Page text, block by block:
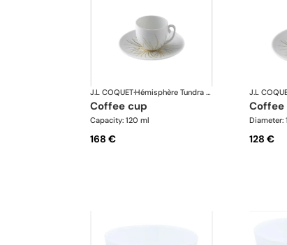
J.L COQUET· Hémisphère Tundra Winter
coffee cup
Capacity: 120 ml
168 €
J.L
Diameter:
128 €